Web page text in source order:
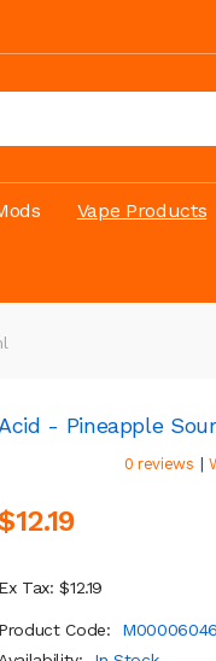
Vape Products
Acid - Pineapple
0 reviews |
Ex Tax: $12.19
Product Code:
M00006046